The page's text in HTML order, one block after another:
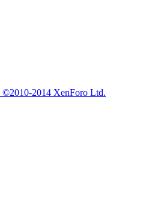
©2010-2014 XenForo Ltd.